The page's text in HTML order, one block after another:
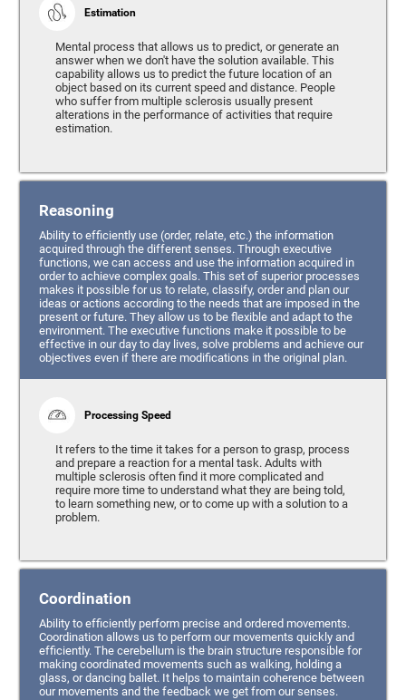
Estimation
Mental process that allows us to predict, or generate an
answer when we don't have the solution available. This
capability allows us to predict the future location of an
object based on its current speed and distance. People
who suffer from multiple sclerosis usually present
alterations in the performance of activities that require
estimation.
Reasoning
Ability to efficiently use (order, relate, etc.) the information
acquired through the different senses. Through executive
functions, we can access and use the information acquired in
order to achieve complex goals. This set of superior processes
makes it possible for us to relate, classify, order and plan our
ideas or actions according to the needs that are imposed in the
present or future. They allow us to be flexible and adapt to the
environment. The executive functions make it possible to be
effective in our day to day lives, solve problems and achieve our
objectives even if there are modifications in the original plan.
Processing Speed
It refers to the time it takes for a person to grasp, process
and prepare a reaction for a mental task. Adults with
multiple sclerosis often find it more complicated and
require more time to understand what they are being told,
to learn something new, or to come up with a solution to a
problem.
Coordination
Ability to efficiently perform precise and ordered movements.
Coordination allows us to perform our movements quickly and
efficiently. The cerebellum is the brain structure responsible for
making coordinated movements such as walking, holding a
glass, or dancing ballet. It helps to maintain coherence between
our movements and the feedback we get from our senses.